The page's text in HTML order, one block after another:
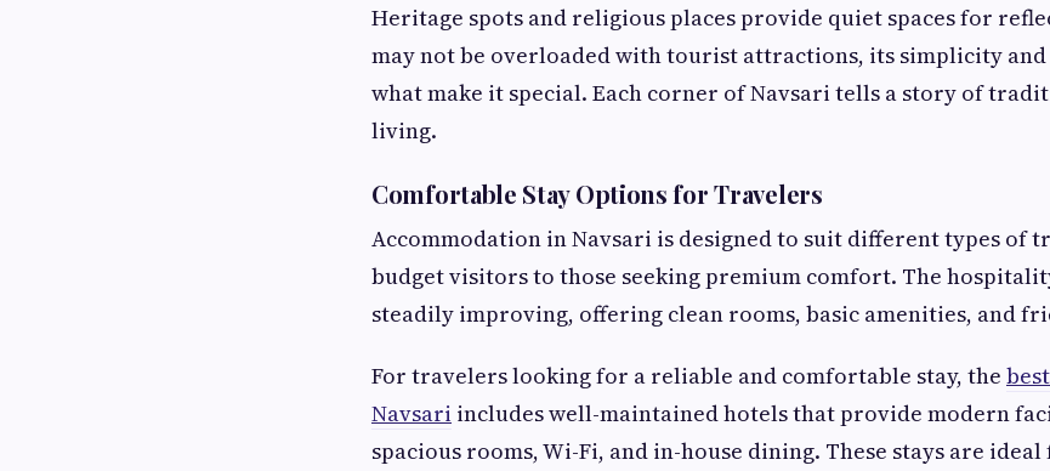
Heritage spots and religious places provide quiet spaces for
may not be overloaded with tourist attractions, its simplicity
what make it special. Each corner of Navsari tells a story of
living.
Comfortable Stay Options for Travelers
Accommodation in Navsari is designed to suit different types of
budget visitors to those seeking premium comfort. The
steadily improving, offering clean rooms, basic amenities, and
For travelers looking for a reliable and comfortable stay, the
Navsari includes well-maintained hotels that provide modern
spacious rooms, Wi-Fi, and in-house dining. These stays are